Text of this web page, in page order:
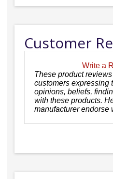
Customer
Write a
These product
customers expressing
opinions, beliefs,
with these products.
manufacturer endorse